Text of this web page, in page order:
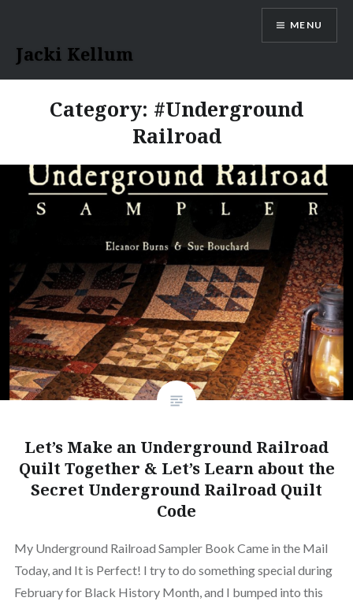
content
Jacki Kellum
MENU
Category: #Underground
Railroad
Let’s Make an Underground Railroad
Quilt Together & Let’s Learn about the
Secret Underground Railroad Quilt
Code
My Underground Railroad Sampler Book Came in the Mail
Today, and It is Perfect! I try to do something special during
February for Black History Month, and I bumped into this